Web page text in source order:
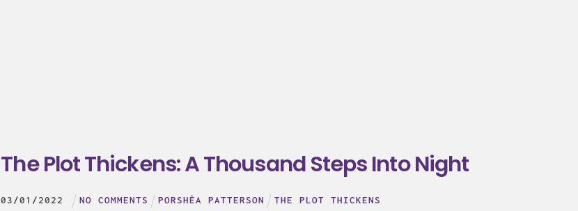
The Plot Thickens: A Thousand Steps Into Night
03/01 /2022 NO COMMENTS PORSHÈA PATTERSON THE PLOT THICKENS